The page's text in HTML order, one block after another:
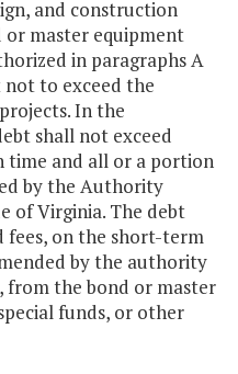
and construction
master equipment
in paragraphs A
not to exceed the
In the
shall not exceed
time and all or a portion
by the Authority
of Virginia. The debt
fees, on the short-term
by the authority
from the bond or master
funds, or other